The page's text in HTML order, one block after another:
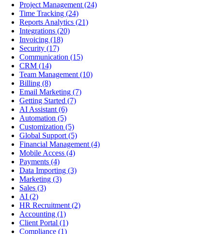
Project Management (24)
Time Tracking (24)
Reports Analytics (21)
Integrations (20)
Invoicing (18)
Security (17)
Communication (15)
CRM (14)
Team Management (10)
Billing (8)
Email Marketing (7)
Getting Started (7)
AI Assistant (6)
Automation (5)
Customization (5)
Global Support (5)
Financial Management (4)
Mobile Access (4)
Payments (4)
Data Importing (3)
Marketing (3)
Sales (3)
AI (2)
HR Recruitment (2)
Accounting (1)
Client Portal (1)
Compliance (1)